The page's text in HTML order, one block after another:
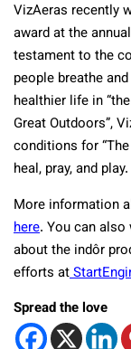
VizAeras recently
award at the
testament to the
people breathe
healthier life in
Great Outdoors”,
conditions for
heal, pray, and play.
More information
here. You can
about the indôr
efforts at
Spread the love